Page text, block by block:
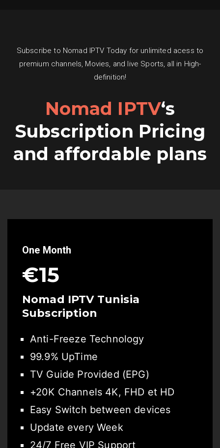
Subscribe to Nomad IPTV Today for unlimited acess to
premium channels, Movies, and live Sports, all in High-
definition!
Nomad IPTV‘s
Subscription Pricing
and affordable plans
One Month
€15
Nomad IPTV Tunisia
Subscription
Anti-Freeze Technology
99.9% UpTime
TV Guide Provided (EPG)
+20K Channels 4K, FHD et HD
Easy Switch between devices
Update every Week
24/7 Free VIP Support